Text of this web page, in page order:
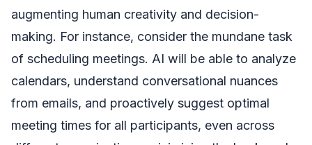
augmenting human creativity and decision-
making. For instance, consider the mundane task
of scheduling meetings. AI will be able to analyze
calendars, understand conversational nuances
from emails, and proactively suggest optimal
meeting times for all participants, even across